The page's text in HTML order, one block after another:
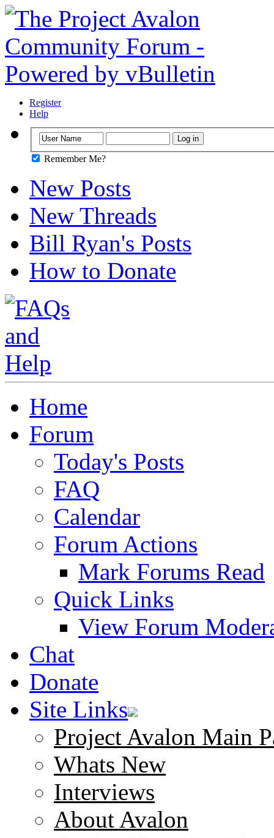
Register
Help
Remember Me?
New Posts
New Threads
Bill Ryan's Posts
How to Donate
Home
Forum
Today's Posts
FAQ
Calendar
Forum Actions
Mark Forums Read
Quick Links
View Forum
Chat
Donate
Site Links
Project Avalon Main
Whats New
Interviews
About Avalon